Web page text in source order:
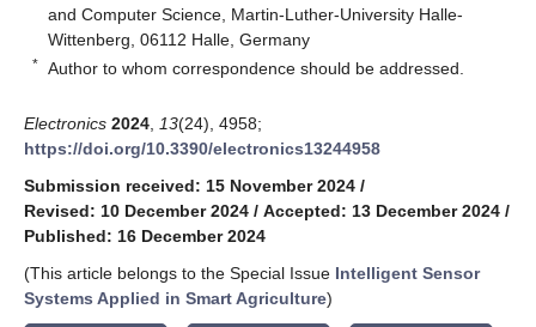
and Computer Science, Martin-Luther-University Halle-
Wittenberg, 06112 Halle, Germany
* Author to whom correspondence should be addressed.
Electronics 2024 13(24), 4958;
https://doi.org/10.3390/electronics13244958
Submission received: 15 November 2024 /
Revised: 10 December 2024 / Accepted: 13 December 2024 /
Published: 16 December 2024
(This article belongs to the Special Issue Intelligent Sensor
Systems Applied in Smart Agriculture)